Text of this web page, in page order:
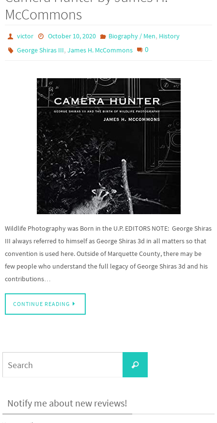
McCommons
victor October 10, 2020 Biography / Men, History
George Shiras III,James H. McCommons 0
Wildlife Photography was Born in the U.P. EDITORS NOTE: George Shiras
III always referred to himself as George Shiras 3d in all matters so that
convention is used here. Outside of Marquette County, there may be
few people who understand the full legacy of George Shiras 3d and his
contributions…
CONTINUE READING
Search
Notify me about new reviews!